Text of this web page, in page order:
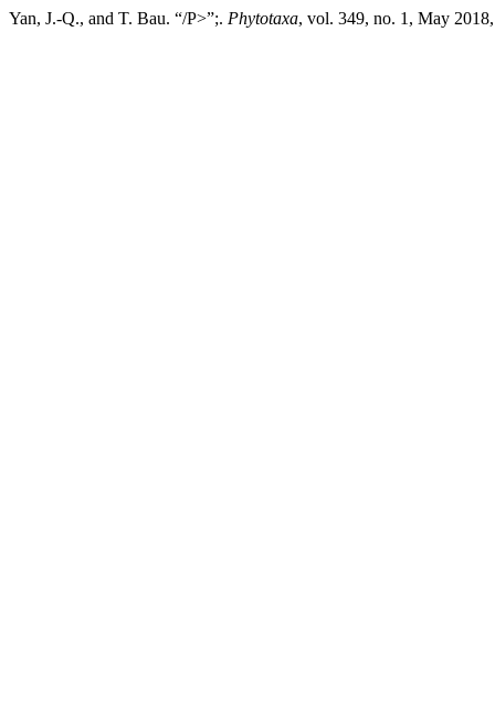
Yan, J.-Q., and T. Bau. “/P>”;. Phytotaxa, vol. 349, no. 1, May